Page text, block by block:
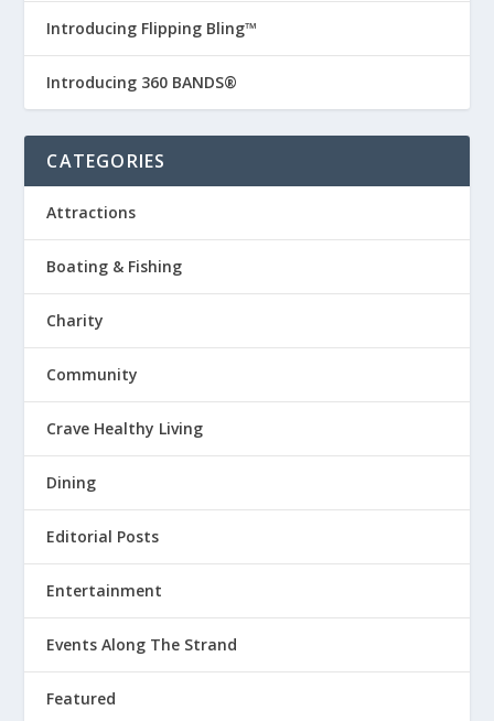
Introducing Flipping Bling™
Introducing 360 BANDS®
CATEGORIES
Attractions
Boating & Fishing
Charity
Community
Crave Healthy Living
Dining
Editorial Posts
Entertainment
Events Along The Strand
Featured